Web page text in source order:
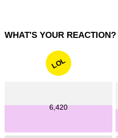
WHAT'S YOUR REACTION?
LOL
6,420